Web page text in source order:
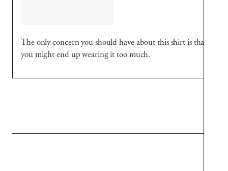
The only concern you should have about this shirt is that
you might end up wearing it too much.